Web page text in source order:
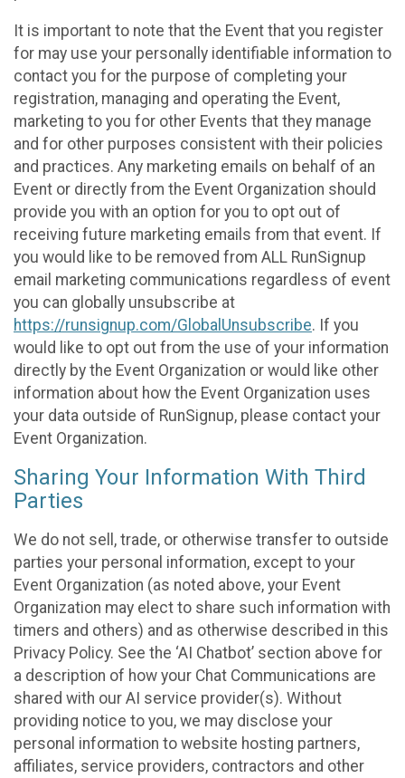
It is important to note that the Event that you register
for may use your personally identifiable information to
contact you for the purpose of completing your
registration, managing and operating the Event,
marketing to you for other Events that they manage
and for other purposes consistent with their policies
and practices. Any marketing emails on behalf of an
Event or directly from the Event Organization should
provide you with an option for you to opt out of
receiving future marketing emails from that event. If
you would like to be removed from ALL RunSignup
email marketing communications regardless of event
you can globally unsubscribe at
https://runsignup.com/GlobalUnsubscribe. If you
would like to opt out from the use of your information
directly by the Event Organization or would like other
information about how the Event Organization uses
your data outside of RunSignup, please contact your
Event Organization.
Sharing Your Information With Third
Parties
We do not sell, trade, or otherwise transfer to outside
parties your personal information, except to your
Event Organization (as noted above, your Event
Organization may elect to share such information with
timers and others) and as otherwise described in this
Privacy Policy. See the ‘AI Chatbot’ section above for
a description of how your Chat Communications are
shared with our AI service provider(s). Without
providing notice to you, we may disclose your
personal information to website hosting partners,
affiliates, service providers, contractors and other